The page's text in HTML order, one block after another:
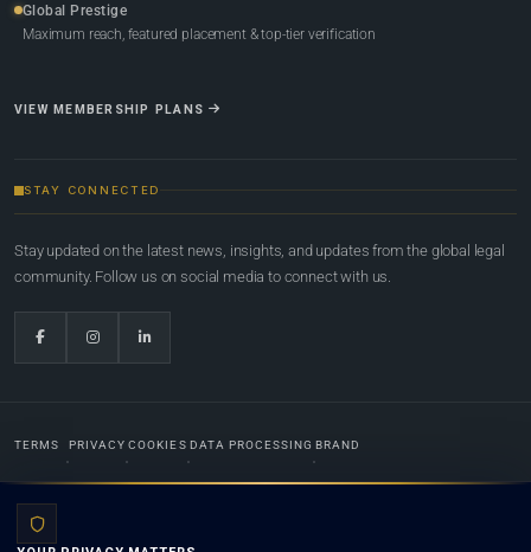
Global Prestige
Maximum reach, featured placement & top-tier verification
VIEW MEMBERSHIP PLANS
STAY CONNECTED
Stay updated on the latest news, insights, and updates from the global legal
community. Follow us on social media to connect with us.
TERMS PRIVACY COOKIES DATA PROCESSING BRAND